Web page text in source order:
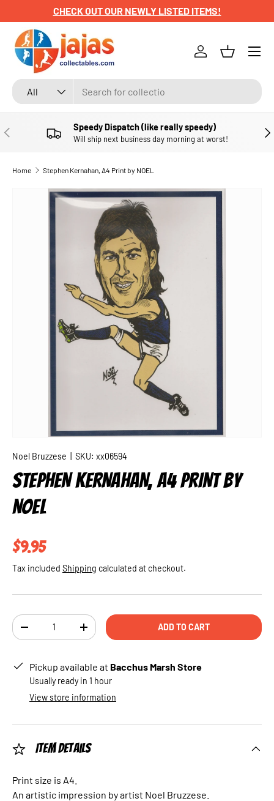
SKIP TO CONTENT
CHECK OUT OUR NEWLY LISTED ITEMS!
Search
Product type
All
Log inBasket
Menu
PREVIOUS Speedy Dispatch (like really speedy)
Will ship next business day morning at worst!
Home Stephen Kernahan, A4 Print by NOEL
SKIP TO PRODUCT INFORMATION
Noel Bruzzese SKU: xx06594
STEPHEN KERNAHAN, A4 PRINT BY
NOEL
Regular price
$9.95
Tax included Shipping calculated at checkout.
Qty
DECREASE QUANTITYINCREASE QUANTITYADD TO CART
Pickup available at Bacchus Marsh Store
Usually ready in 1 hour
View store information
Item Details
Print size is A4.
An artistic impression by artist Noel Bruzzese.